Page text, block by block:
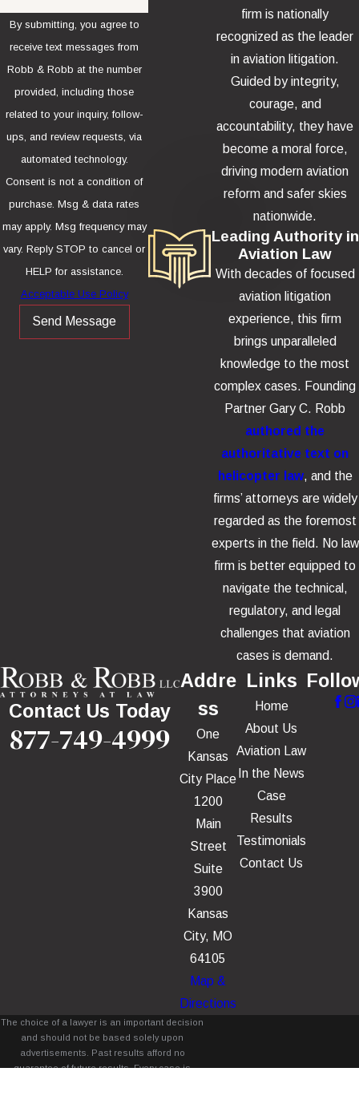
By submitting, you agree to
receive text messages from
Robb & Robb at the number
provided, including those
related to your inquiry, follow-
ups, and review requests, via
automated technology.
Consent is not a condition of
purchase. Msg & data rates
may apply. Msg frequency may
vary. Reply STOP to cancel or
HELP for assistance.
Acceptable Use Policy
Send Message
firm is nationally
recognized as the leader
in aviation litigation.
Guided by integrity,
courage, and
accountability, they have
become a moral force,
driving modern aviation
reform and safer skies
nationwide.
Leading Authority in
Aviation Law
With decades of focused
aviation litigation
experience, this firm
brings unparalleled
knowledge to the most
complex cases. Founding
Partner Gary C. Robb
authored the
authoritative text on
helicopter law, and the
firms’ attorneys are widely
regarded as the foremost
experts in the field. No law
firm is better equipped to
navigate the technical,
regulatory, and legal
challenges that aviation
cases is demand.
Contact Us Today
877-749-4999
Addre
ss
One
Kansas
City Place
1200
Main
Street
Suite
3900
Kansas
City, MO
64105
Map &
Directions
Links
Home
About Us
Aviation Law
In the News
Case
Results
Testimonials
Contact Us
The choice of a lawyer is an important decision
and should not be based solely upon
advertisements. Past results afford no
guarantee of future results. Every case is